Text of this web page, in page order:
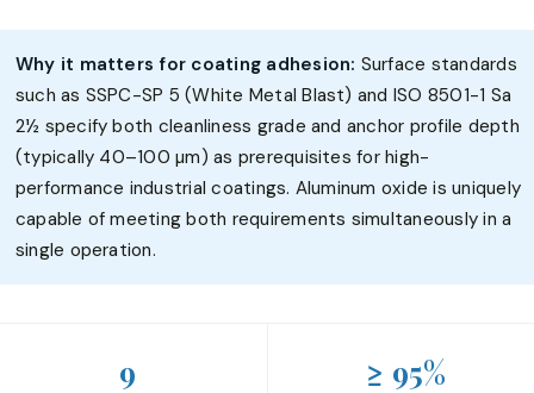
Why it matters for coating adhesion: Surface standards
such as SSPC-SP 5 (White Metal Blast) and ISO 8501-1 Sa
2½ specify both cleanliness grade and anchor profile depth
(typically 40–100 µm) as prerequisites for high-
performance industrial coatings. Aluminum oxide is uniquely
capable of meeting both requirements simultaneously in a
single operation.
9 ≥ 95%